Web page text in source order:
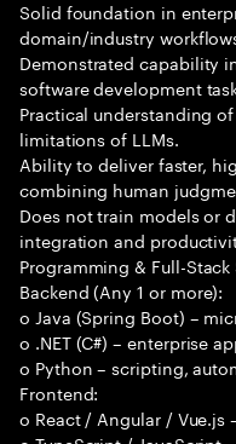
Solid foundation in
domain/industry
Demonstrated capability
software development
Practical understanding
limitations of LLMs.
Ability to deliver faster,
combining human
Does not train models or
integration and
Programming & Full-Stack
Backend (Any 1 or more):
o Java (Spring Boot) –
o .NET (C#) – enterprise
o Python – scripting,
Frontend:
o React / Angular / Vue.js